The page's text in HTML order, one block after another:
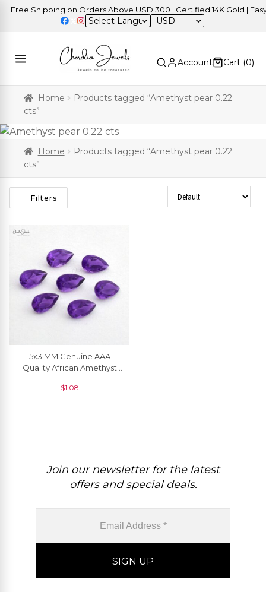
Free Shipping on Orders Above USD 300 | Certified 14K Gold | Easy
USD
Account Cart (0)
Home
Products tagged “Amethyst pear 0.22
cts”
Home
Products tagged “Amethyst pear 0.22
cts”
Filters Sort Products
5x3 MM Genuine AAA
Quality African Amethyst
Gemstone, 1 Piece
$1.08
Join our newsletter for the latest
offers and special deals.